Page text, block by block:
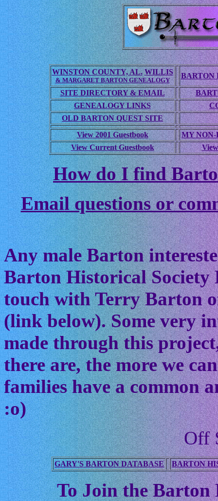
WINSTON COUNTY, AL. WILLIS
& MARGARET BARTON GENEALOGY
BARTON
SITE DIRECTORY & EMAIL
GENEALOGY LINKS
OLD BARTON QUEST SITE
View 2001 Guestbook
MY NON-
View Current Guestbook
How do I find
Email questions or
Any male Barton
Barton Historical Society
touch with Terry Barton
(link below). Some very
made through this
there are, the more we
families have a common
:o)
Off
GARY'S BARTON DATABASE BARTON
To Join the